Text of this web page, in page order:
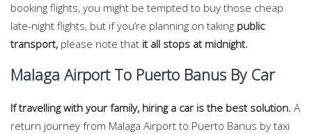
booking flights, you might be tempted to buy those cheap
late-night flights, but if you’re planning on taking public
transport, please note that it all stops at midnight.
Malaga Airport To Puerto Banus By Car
If travelling with your family, hiring a car is the best solution. A
return journey from Malaga Airport to Puerto Banus by taxi